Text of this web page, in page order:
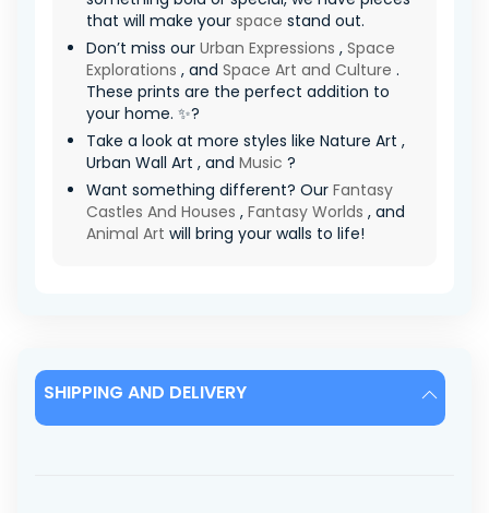
that will make your space stand out.
Don’t miss our Urban Expressions , Space
Explorations , and Space Art and Culture .
These prints are the perfect addition to
your home. ✨?
Take a look at more styles like Nature Art ,
Urban Wall Art , and Music ?
Want something different? Our Fantasy
Castles And Houses , Fantasy Worlds , and
Animal Art will bring your walls to life!
SHIPPING AND DELIVERY